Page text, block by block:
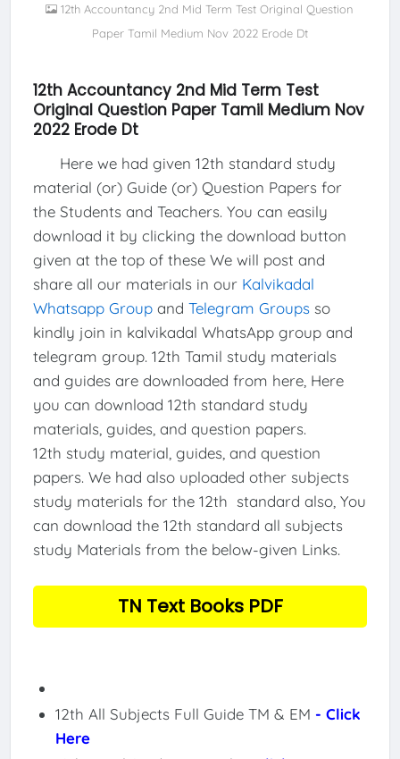
12th Accountancy 2nd Mid Term Test Original Question
Paper Tamil Medium Nov 2022 Erode Dt
12th Accountancy 2nd Mid Term Test
Original Question Paper Tamil Medium Nov
2022 Erode Dt
Here we had given 12th standard study
material (or) Guide (or) Question Papers for
the Students and Teachers. You can easily
download it by clicking the download button
given at the top of these We will post and
share all our materials in our Kalvikadal
Whatsapp Groupand Telegram Groupsso
kindly join in kalvikadal WhatsApp group and
telegram group. 12th Tamil study materials
and guides are downloaded from here, Here
you can download 12th standard study
materials, guides, and question papers.
12th study material, guides, and question
papers. We had also uploaded other subjects
study materials for the 12th standard also, You
can download the 12th standard all subjects
study Materials from the below-given Links.
TN Text Books PDF
12th All Subjects Full Guide TM & EM - Click
Here